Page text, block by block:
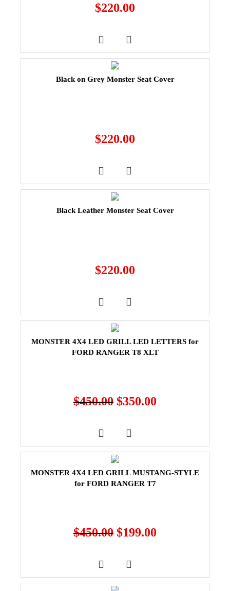
$220.00
Black on Grey Monster Seat Cover
$220.00
Black Leather Monster Seat Cover
$220.00
MONSTER 4X4 LED GRILL LED LETTERS for
FORD RANGER T8 XLT
$450.00 $350.00
MONSTER 4X4 LED GRILL MUSTANG-STYLE
for FORD RANGER T7
$450.00 $199.00